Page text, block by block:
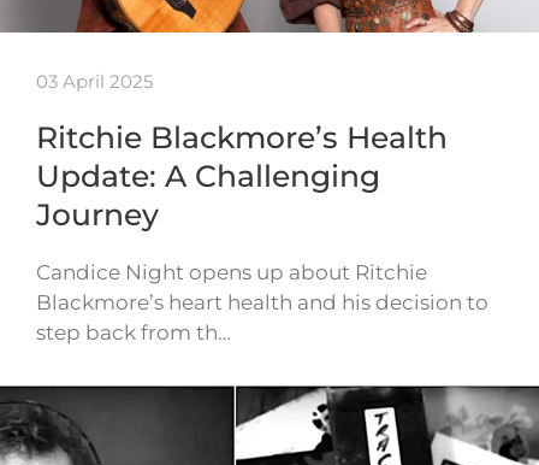
03 April 2025
Ritchie Blackmore’s Health
Update: A Challenging
Journey
Candice Night opens up about Ritchie
Blackmore’s heart health and his decision to
step back from th…